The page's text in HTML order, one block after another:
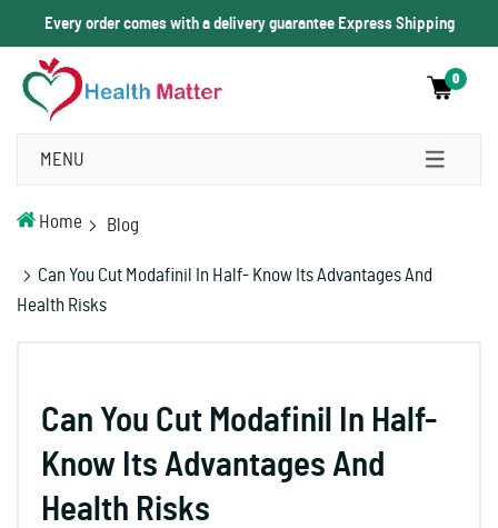
Every order comes with a delivery guarantee Express Shipping
0
MENU
Home Blog
Can You Cut Modafinil In Half- Know Its Advantages And
Health Risks
Can You Cut Modafinil In Half-
Know Its Advantages And
Health Risks